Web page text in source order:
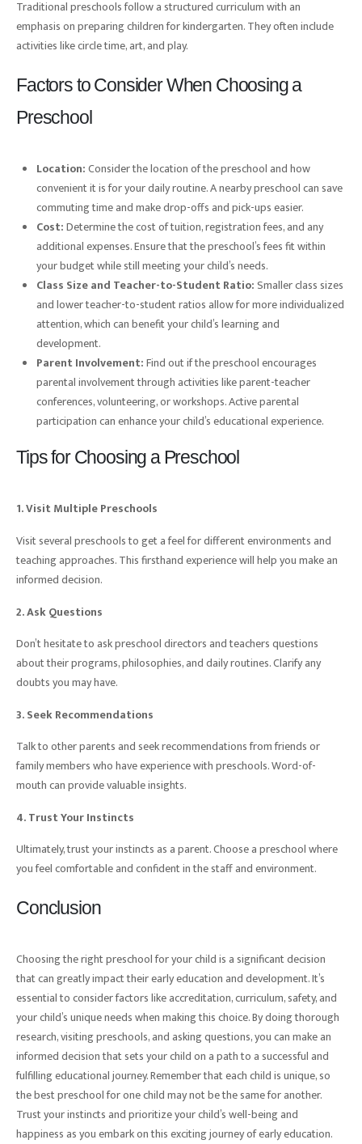
Traditional preschools follow a structured curriculum with an
emphasis on preparing children for kindergarten. They often include
activities like circle time, art, and play.
Factors to Consider When Choosing a
Preschool
Location:Consider the location of the preschool and how
convenient it is for your daily routine. A nearby preschool can save
commuting time and make drop-offs and pick-ups easier.
Cost:Determine the cost of tuition, registration fees, and any
additional expenses. Ensure that the preschool’s fees fit within
your budget while still meeting your child’s needs.
Class Size and Teacher-to-Student Ratio:Smaller class sizes
and lower teacher-to-student ratios allow for more individualized
attention, which can benefit your child’s learning and
development.
Parent Involvement:Find out if the preschool encourages
parental involvement through activities like parent-teacher
conferences, volunteering, or workshops. Active parental
participation can enhance your child’s educational experience.
Tips for Choosing a Preschool
1. Visit Multiple Preschools
Visit several preschools to get a feel for different environments and
teaching approaches. This firsthand experience will help you make an
informed decision.
2. Ask Questions
Don’t hesitate to ask preschool directors and teachers questions
about their programs, philosophies, and daily routines. Clarify any
doubts you may have.
3. Seek Recommendations
Talk to other parents and seek recommendations from friends or
family members who have experience with preschools. Word-of-
mouth can provide valuable insights.
4. Trust Your Instincts
Ultimately, trust your instincts as a parent. Choose a preschool where
you feel comfortable and confident in the staff and environment.
Conclusion
Choosing the right preschool for your child is a significant decision
that can greatly impact their early education and development. It’s
essential to consider factors like accreditation, curriculum, safety, and
your child’s unique needs when making this choice. By doing thorough
research, visiting preschools, and asking questions, you can make an
informed decision that sets your child on a path to a successful and
fulfilling educational journey. Remember that each child is unique, so
the best preschool for one child may not be the same for another.
Trust your instincts and prioritize your child’s well-being and
happiness as you embark on this exciting journey of early education.